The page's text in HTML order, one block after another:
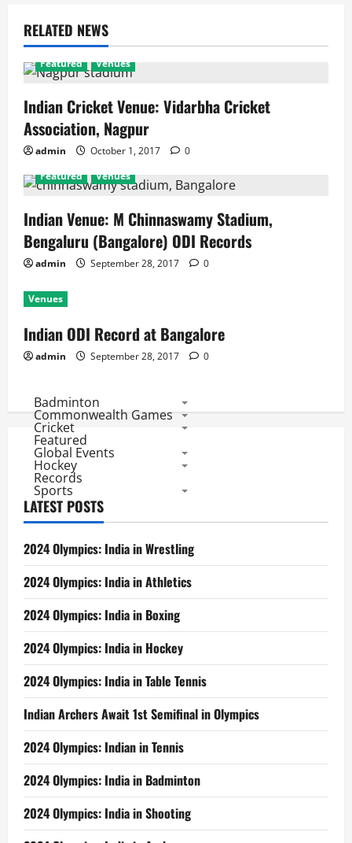
RELATED NEWS
Featured Venues
Indian Cricket Venue: Vidarbha Cricket
Association, Nagpur
admin October 1, 2017
0
Featured
Venues
Indian Venue: M Chinnaswamy Stadium,
Bengaluru (Bangalore) ODI Records
admin September 28, 2017 0
Venues
Indian ODI Record at Bangalore
admin September 28, 2017 0
Badminton
Commonwealth Games
Cricket
Featured
Global Events
Hockey
Records
Sports
LATEST POSTS
2024 Olympics: India in Wrestling
2024 Olympics: India in Athletics
2024 Olympics: India in Boxing
2024 Olympics: India in Hockey
2024 Olympics: India in Table Tennis
Indian Archers Await 1st Semifinal in Olympics
2024 Olympics: Indian in Tennis
2024 Olympics: India in Badminton
2024 Olympics: India in Shooting